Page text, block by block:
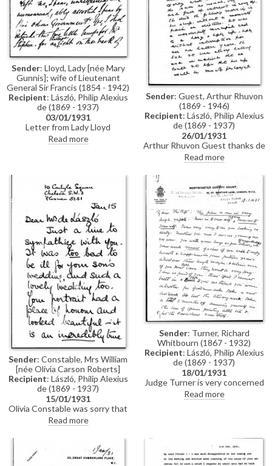
Sender: Lloyd, Lady [née Mary
Gunnis]; wife of Lieutenant
General Sir Francis (1854 - 1942)
Recipient: László, Philip Alexius
de (1869 - 1937)
03/01/1931
Letter from Lady Lloyd
concerning a gift for Stephen de
Laszlo, who was soon to be
Read more
Sender: Guest, Arthur Rhuvon
(1869 - 1946)
Recipient: László, Philip Alexius
de (1869 - 1937)
26/01/1931
Arthur Rhuvon Guest thanks de
László for sending condolences
upon the death of his mother,
Mrs Adeline Mary Chapman.
Guest was sorry that the artist
was ill and could not attend his
own son's wedding (Stephen's)
Read more
Sender: Constable, Mrs William
[née Olivia Carson Roberts]
Recipient: László, Philip Alexius
de (1869 - 1937)
15/01/1931
Olivia Constable was sorry that
de László was unable to attend
his son's wedding (Stephen's)
portrait had a "place of honour
and looked beautiful"
Read more
Sender: Turner, Richard
Whitbourn (1867 - 1932)
Recipient: László, Philip Alexius
de (1869 - 1937)
18/01/1931
Judge Turner is very concerned
that de László is overworking
himself and urges him to put
order (DLA017-0037 was
previously archived with this
item)
Read more